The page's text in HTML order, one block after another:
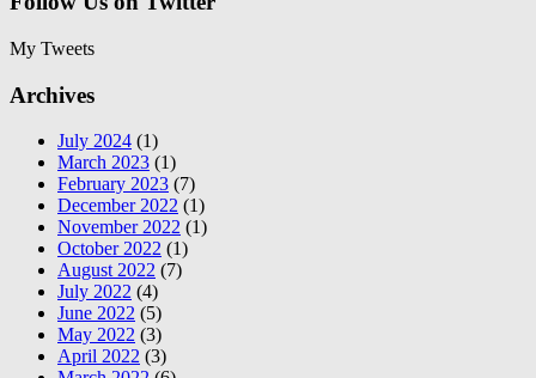
My Tweets
Archives
July 2024 (1)
March 2023 (1)
February 2023 (7)
December 2022 (1)
November 2022 (1)
October 2022 (1)
August 2022 (7)
July 2022 (4)
June 2022 (5)
May 2022 (3)
April 2022 (3)